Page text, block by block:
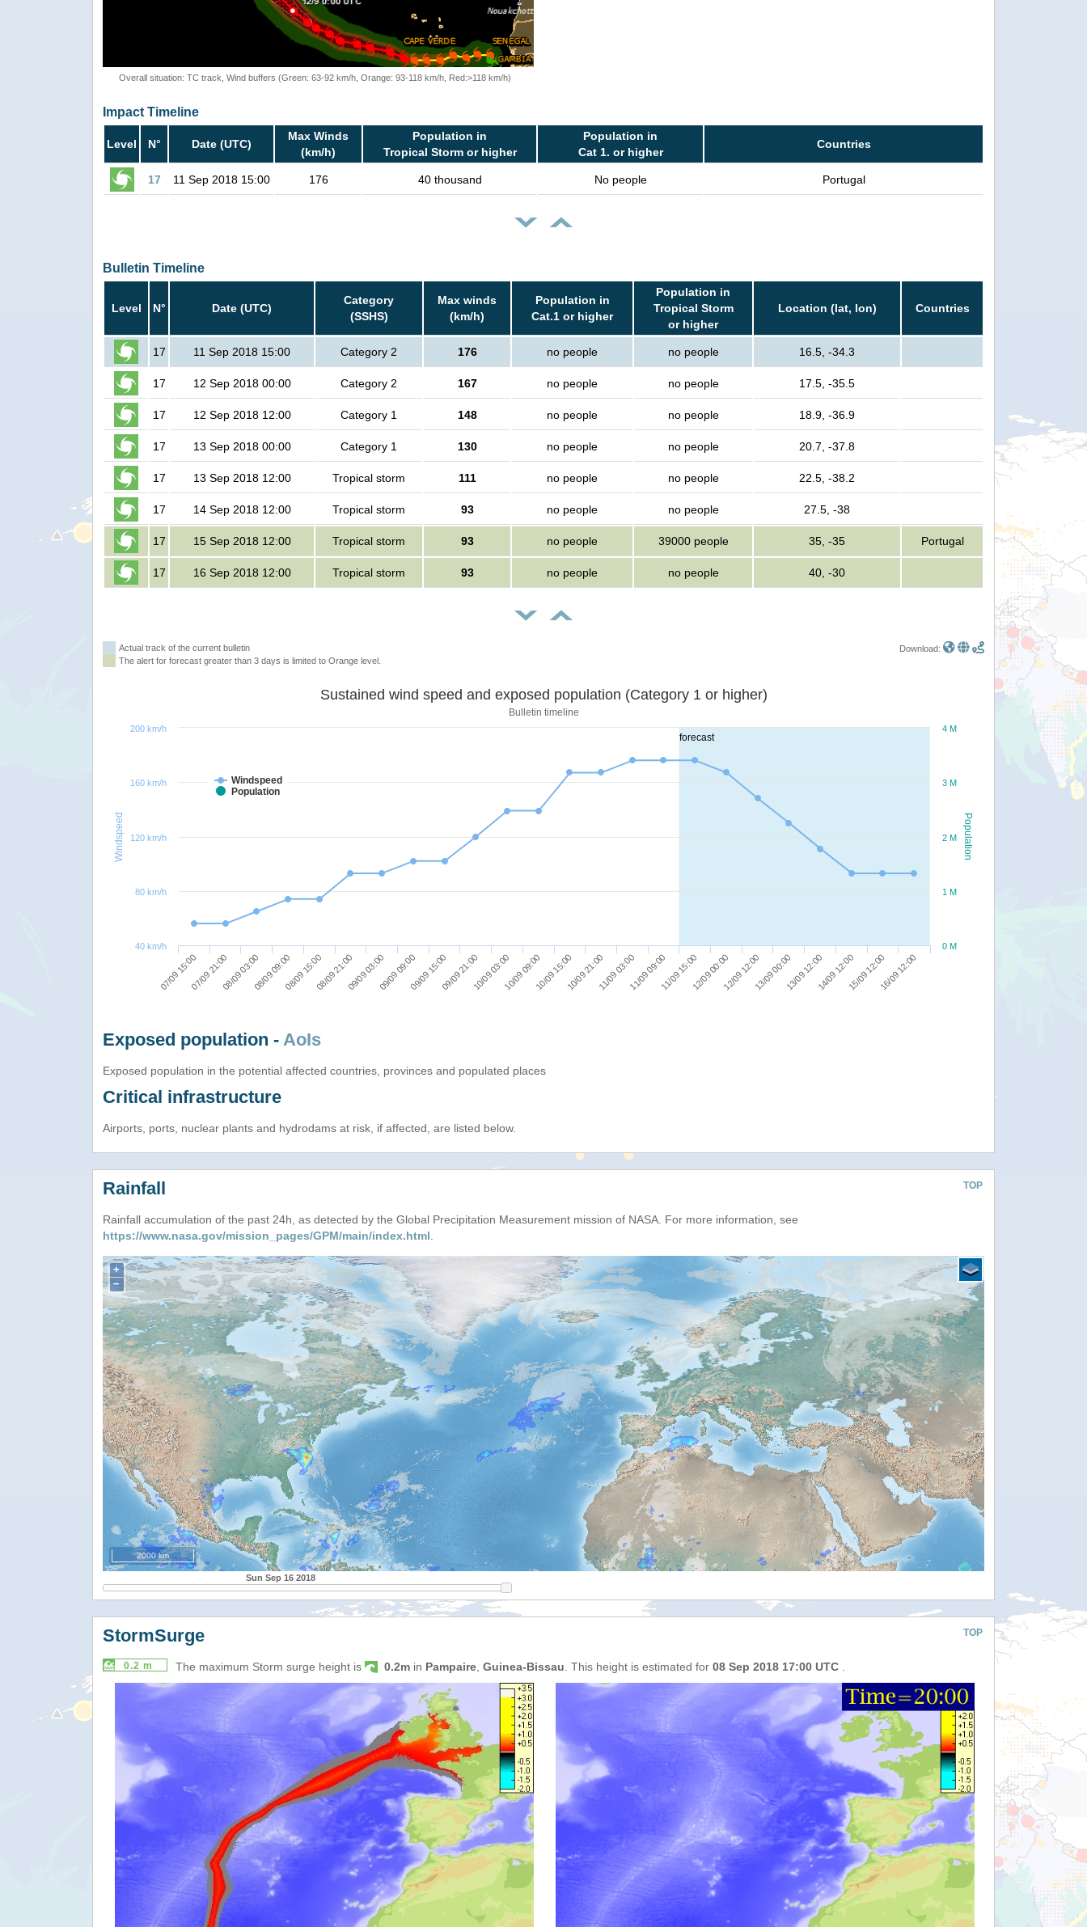
Overall situation: TC track, Wind buffers (Green: 63-92 km/h, Orange: 93-118 km/h, Red:>118 km/h)
Impact Timeline
Level N° Date (UTC)
Max Winds
(km/h)
Population in
Tropical Storm or higher
Population in
Cat 1. or higher
Countries
17 11 Sep 2018 15:00 176 40 thousand No people Portugal
Bulletin Timeline
Level N° Date (UTC)
Category
(SSHS)
Max winds
(km/h)
Population in
Cat.1 or higher
Population in
Tropical Storm
or higher
Location (lat, lon) Countries
17 11 Sep 2018 15:00 Category 2 176 no people no people 16.5, -34.3
17 12 Sep 2018 00:00 Category 2 167 no people no people 17.5, -35.5
17 12 Sep 2018 12:00 Category 1 148 no people no people 18.9, -36.9
17 13 Sep 2018 00:00 Category 1 130 no people no people 20.7, -37.8
17 13 Sep 2018 12:00 Tropical storm 111 no people no people 22.5, -38.2
17 14 Sep 2018 12:00 Tropical storm 93 no people no people 27.5, -38
17 15 Sep 2018 12:00 Tropical storm 93 no people 39000 people 35, -35 Portugal
17 16 Sep 2018 12:00 Tropical storm 93 no people no people 40, -30
Actual track of the current bulletin
The alert for forecast greater than 3 days is limited to Orange level.
Download:
forecast
Population
Windspeed
Sustained wind speed and exposed population (Category 1 or higher)
Bulletin timeline
Windspeed
Population
07/09 15:0007/09 21:0008/09 03:0008/09 09:0008/09 15:0008/09 21:0009/09 03:0009/09 09:0009/09 15:0009/09 21:0010/09 03:0010/09 09:0010/09 15:0010/09 21:0011/09 03:0011/09 09:0011/09 15:0012/09 00:0012/09 12:0013/09 00:0013/09 12:0014/09 12:0015/09 12:0016/09 12:00
0 M
1 M
2 M
3 M
4 M
120 km/h
40 km/h
80 km/h
160 km/h
200 km/h
Exposed population - AoIs
Exposed population in the potential affected countries, provinces and populated places
Critical infrastructure
Airports, ports, nuclear plants and hydrodams at risk, if affected, are listed below.
TOP
Rainfall
Rainfall accumulation of the past 24h, as detected by the Global Precipitation Measurement mission of NASA. For more information, see
https://www.nasa.gov/mission_pages/GPM/main/index.html.
+
−
2000 km
Sun Sep 16 2018
TOP
StormSurge
0.2 m The maximum Storm surge height is 0.2m in Pampaire Guinea-Bissau . This height is estimated for 08 Sep 2018 17:00 UTC